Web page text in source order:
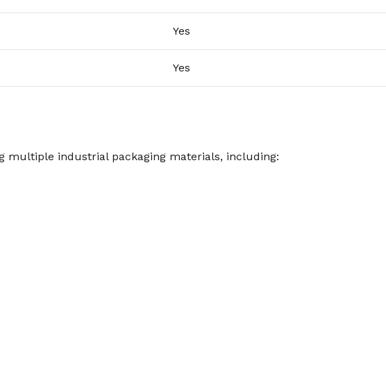
Yes
Yes
industrial packaging materials, including: